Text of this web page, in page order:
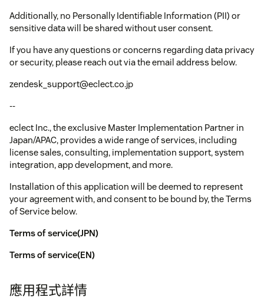
Additionally, no Personally Identifiable Information (PII) or
sensitive data will be shared without user consent.
If you have any questions or concerns regarding data privacy
or security, please reach out via the email address below.
zendesk_support@eclect.co.jp
--
eclect Inc., the exclusive Master Implementation Partner in
Japan/APAC, provides a wide range of services, including
license sales, consulting, implementation support, system
integration, app development, and more.
Installation of this application will be deemed to represent
your agreement with, and consent to be bound by, the Terms
of Service below.
Terms of service(JPN)
Terms of service(EN)
應用程式詳情